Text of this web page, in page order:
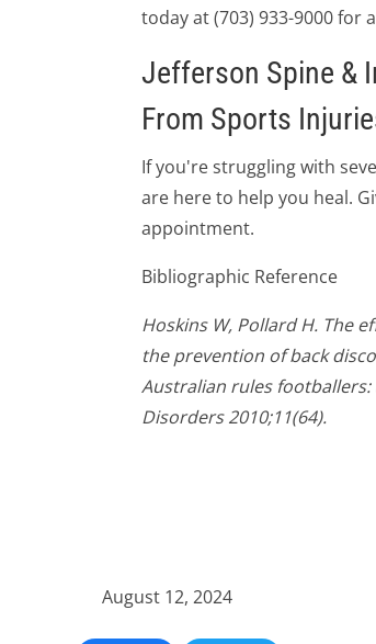
today at (703) 933-9000 for
Jefferson Spine &
From Sports
If you're struggling with
are here to help you heal.
appointment.
Bibliographic Reference
Hoskins W, Pollard H. The
the prevention of back
Australian rules
Disorders 2010;11(64).
August 12, 2024